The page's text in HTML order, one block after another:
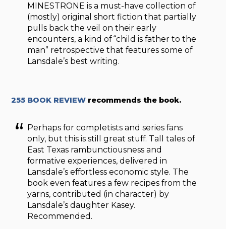
MINESTRONE is a must-have collection of
(mostly) original short fiction that partially
pulls back the veil on their early
encounters, a kind of “child is father to the
man” retrospective that features some of
Lansdale’s best writing.
255 BOOK REVIEW recommends the book.
Perhaps for completists and series fans
only, but this is still great stuff. Tall tales of
East Texas rambunctiousness and
formative experiences, delivered in
Lansdale’s effortless economic style. The
book even features a few recipes from the
yarns, contributed (in character) by
Lansdale’s daughter Kasey.
Recommended.